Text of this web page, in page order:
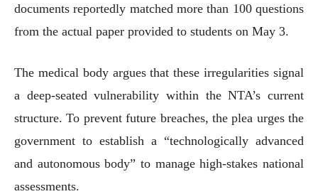
documents reportedly matched more than 100 questions
from the actual paper provided to students on May 3.
The medical body argues that these irregularities signal
a deep-seated vulnerability within the NTA’s current
structure. To prevent future breaches, the plea urges the
government to establish a “technologically advanced
and autonomous body” to manage high-stakes national
assessments.